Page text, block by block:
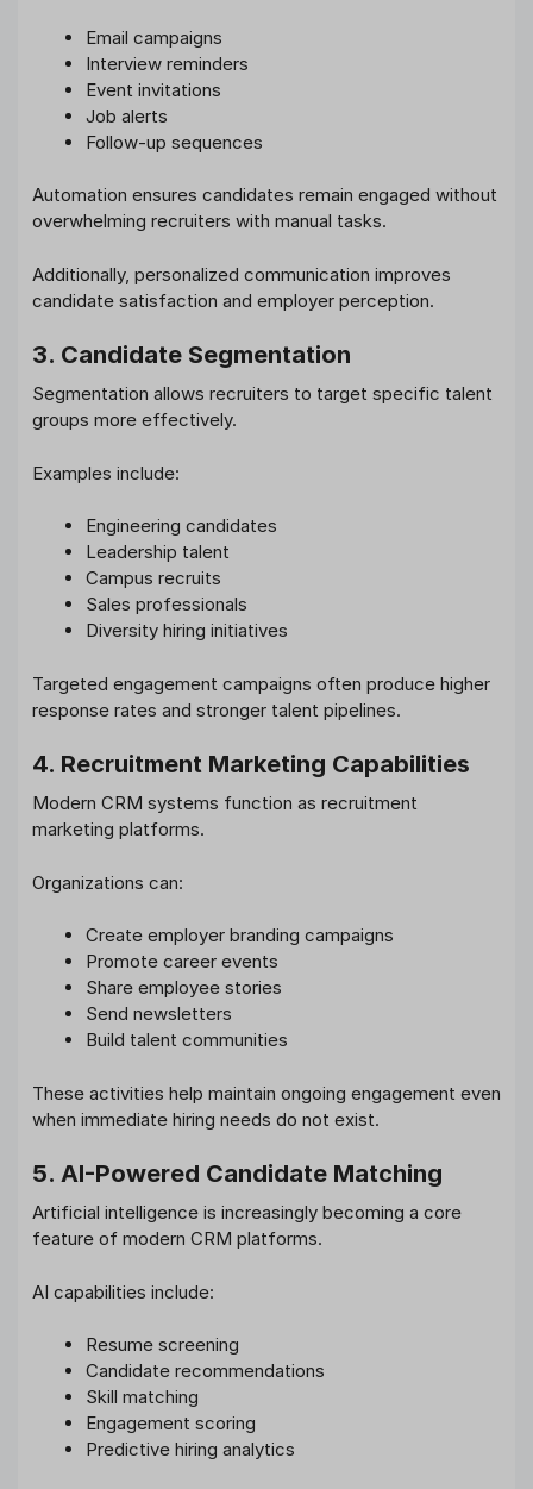
Email campaigns
Interview reminders
Event invitations
Job alerts
Follow-up sequences
Automation ensures candidates remain engaged without
overwhelming recruiters with manual tasks.
Additionally, personalized communication improves
candidate satisfaction and employer perception.
3. Candidate Segmentation
Segmentation allows recruiters to target specific talent
groups more effectively.
Examples include:
Engineering candidates
Leadership talent
Campus recruits
Sales professionals
Diversity hiring initiatives
Targeted engagement campaigns often produce higher
response rates and stronger talent pipelines.
4. Recruitment Marketing Capabilities
Modern CRM systems function as recruitment
marketing platforms.
Organizations can:
Create employer branding campaigns
Promote career events
Share employee stories
Send newsletters
Build talent communities
These activities help maintain ongoing engagement even
when immediate hiring needs do not exist.
5. AI-Powered Candidate Matching
Artificial intelligence is increasingly becoming a core
feature of modern CRM platforms.
AI capabilities include:
Resume screening
Candidate recommendations
Skill matching
Engagement scoring
Predictive hiring analytics